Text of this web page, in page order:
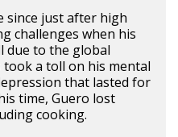
since just after high
challenges when his
due to the global
a toll on his mental
that lasted for
time, Guero lost
cooking.